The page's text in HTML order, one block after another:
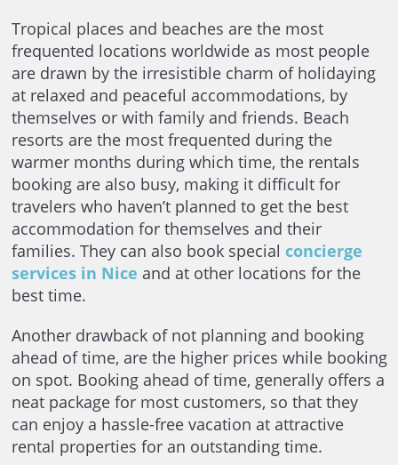
Tropical places and beaches are the most
frequented locations worldwide as most people
are drawn by the irresistible charm of holidaying
at relaxed and peaceful accommodations, by
themselves or with family and friends. Beach
resorts are the most frequented during the
warmer months during which time, the rentals
booking are also busy, making it difficult for
travelers who haven’t planned to get the best
accommodation for themselves and their
families. They can also book special concierge
services in Nice and at other locations for the
best time.
Another drawback of not planning and booking
ahead of time, are the higher prices while booking
on spot. Booking ahead of time, generally offers a
neat package for most customers, so that they
can enjoy a hassle-free vacation at attractive
rental properties for an outstanding time.